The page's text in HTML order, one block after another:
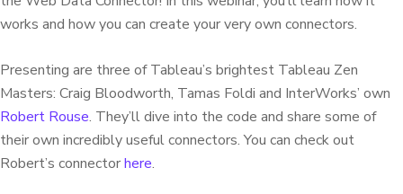
works and how you can create your very own connectors.
Presenting are three of Tableau’s brightest Tableau Zen
Masters: Craig Bloodworth, Tamas Foldi and InterWorks’ own
Robert Rouse. They’ll dive into the code and share some of
their own incredibly useful connectors.You can check out
Robert’s connectorhere.